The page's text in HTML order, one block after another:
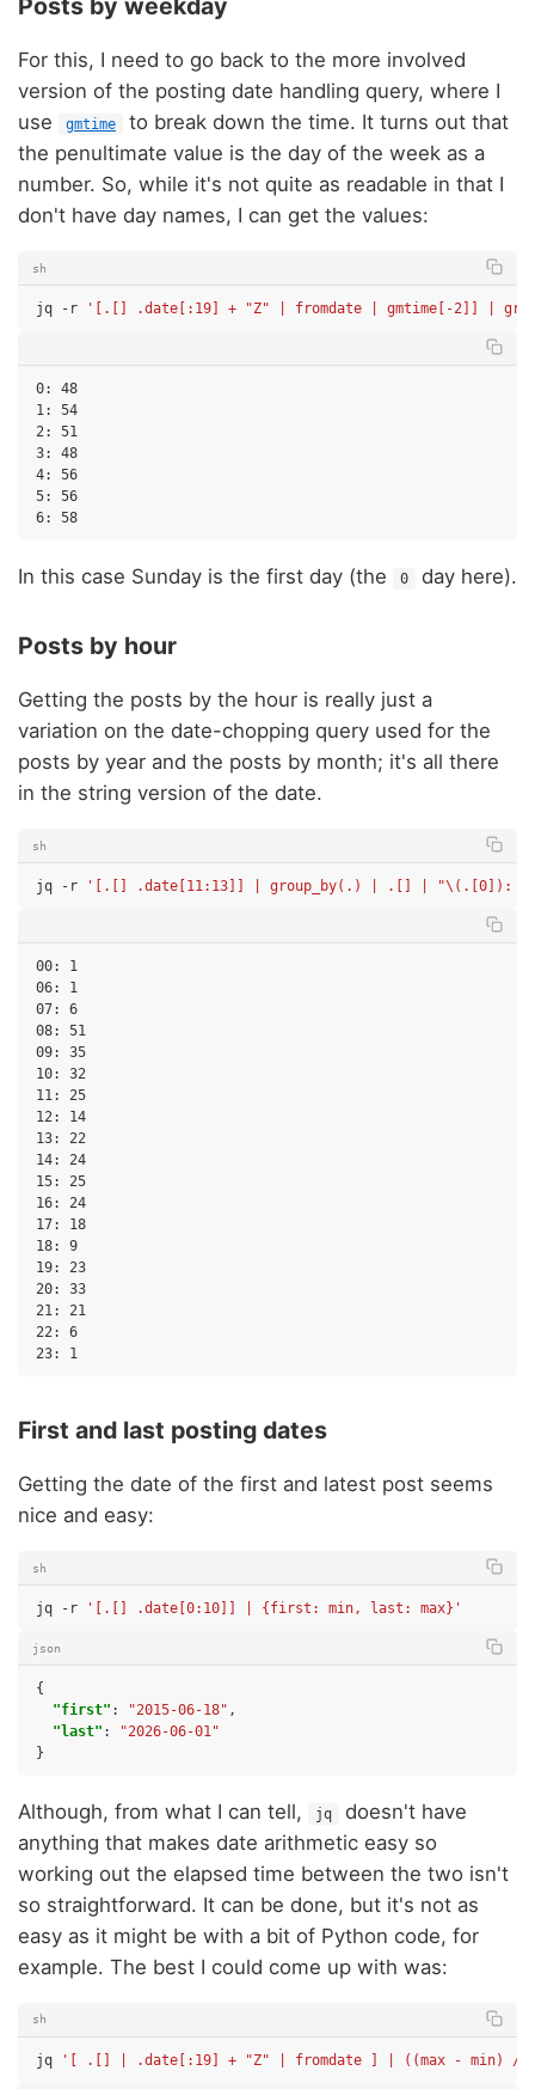
For this, I need to go back to the more involved
version of the posting date handling query, where I
use
gmtime
to break down the time. It turns out that
the penultimate value is the day of the week as a
number. So, while it's not quite as readable in that I
don't have day names, I can get the values:
sh
jq -r '[.[] .date[:19] + "Z" | fromdate | gmtime[-2]] |
0: 48
1: 54
2: 51
3: 48
4: 56
5: 56
In this case Sunday is the first day (the 0 day here).
Posts by hour
Getting the posts by the hour is really just a
variation on the date-chopping query used for the
posts by year and the posts by month; it's all there
in the string version of the date.
sh
jq -r '[.[] .date[11:13]] | group_by(.) | .[] | "\(.[0]):
00: 1
06: 1
07: 6
08: 51
09: 35
10: 32
11: 25
12: 14
13: 22
14: 24
15: 25
16: 24
17: 18
18: 9
19: 23
20: 33
21: 21
22: 6
First and last posting dates
Getting the date of the first and latest post seems
nice and easy:
sh
jq -r '[.[] .date[0:10]] | {first: min, last: max}'
json
{
"first" : "2015-06-18" ,
"last" :
"2026-06-01"
}
Although, from what I can tell, jq
doesn't have
anything that makes date arithmetic easy so
working out the elapsed time between the two isn't
so straightforward. It can be done, but it's not as
easy as it might be with a bit of Python code, for
example. The best I could come up with was:
sh
jq '[ .[] | .date[:19] + "Z" | fromdate ] | ((max - min) /